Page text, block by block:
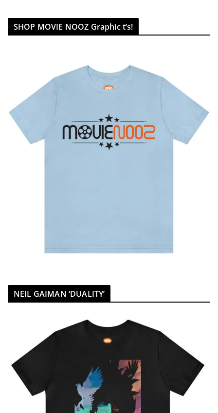
SHOP MOVIE NOOZ Graphic t’s!
NEIL GAIMAN ‘DUALITY’